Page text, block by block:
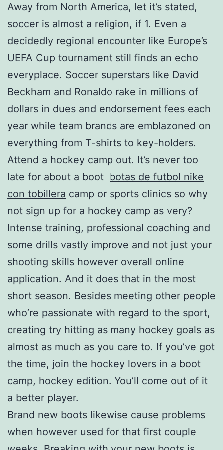
Away from North America, let it’s stated,
soccer is almost a religion, if 1. Even a
decidedly regional encounter like Europe’s
UEFA Cup tournament still finds an echo
everyplace. Soccer superstars like David
Beckham and Ronaldo rake in millions of
dollars in dues and endorsement fees each
year while team brands are emblazoned on
everything from T-shirts to key-holders.
Attend a hockey camp out. It’s never too
late for about a boot botas de futbol nike
con tobillera camp or sports clinics so why
not sign up for a hockey camp as very?
Intense training, professional coaching and
some drills vastly improve and not just your
shooting skills however overall online
application. And it does that in the most
short season. Besides meeting other people
who’re passionate with regard to the sport,
creating try hitting as many hockey goals as
almost as much as you care to. If you’ve got
the time, join the hockey lovers in a boot
camp, hockey edition. You’ll come out of it
a better player.
Brand new boots likewise cause problems
when however used for that first couple